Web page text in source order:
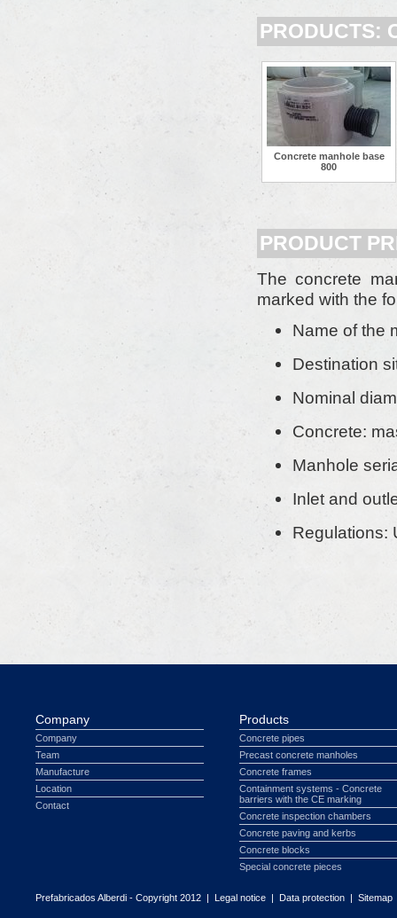
PRODUCTS:
Concrete manhole base
800
PRODUCT
The concrete
marked with the
Name of the
Destination
Nominal
Concrete:
Manhole
Inlet and
Regulations:
Company
Company
Team
Manufacture
Location
Contact
Products
Concrete pipes
Precast concrete manholes
Concrete frames
Containment systems - Concrete
barriers with the CE marking
Concrete inspection chambers
Concrete paving and kerbs
Concrete blocks
Special concrete pieces
Prefabricados Alberdi - Copyright 2012 | Legal notice | Data protection | Sitemap